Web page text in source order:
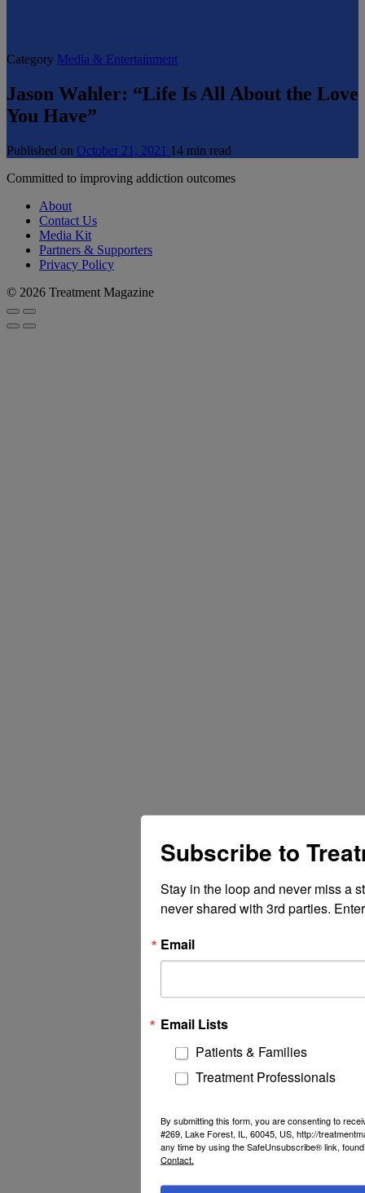
Category Media & Entertainment
Jason Wahler: “Life Is All About the Love
You Have”
Published on October 21, 2021 14 min read
Committed to improving addiction outcomes
About
Contact Us
Media Kit
Partners & Supporters
Privacy Policy
© 2026 Treatment Magazine
Subscribe to
Stay in the loop and never miss a
never shared with 3rd parties.
Email
Email Lists
Patients & Families
Treatment Professionals
By submitting this form, you are consenting to
#269, Lake Forest, IL, 60045, US, http://
any time by using the SafeUnsubscribe® link,
Contact.